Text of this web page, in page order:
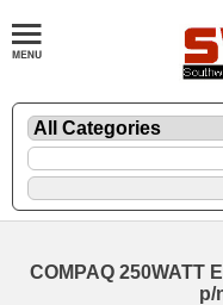
COMPAQ 250WATT
p/